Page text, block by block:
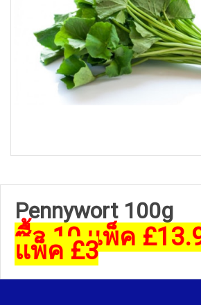
Pennywort 100g
ซื้อ 10 แพ็ค
แพ็ค £3